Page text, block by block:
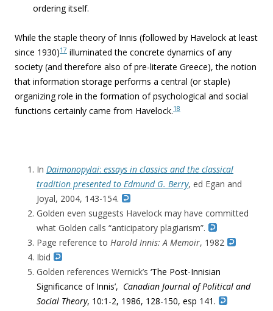
ordering itself.
While the staple theory of Innis (followed by Havelock at least
since 1930)17 illuminated the concrete dynamics of any
society (and therefore also of pre-literate Greece), the notion
that information storage performs a central (or staple)
organizing role in the formation of psychological and social
functions certainly came from Havelock.18
In Daimonopylai: essays in classics and the classical
tradition presented to Edmund G. Berry, ed Egan and
Joyal, 2004, 143-154.
Golden even suggests Havelock may have committed
what Golden calls “anticipatory plagiarism”.
Page reference to Harold Innis: A Memoir, 1982
Ibid
Golden references Wernick’s ‘The Post-Innisian
Significance of Innis’, Canadian Journal of Political and
Social Theory, 10:1-2, 1986, 128-150, esp 141.